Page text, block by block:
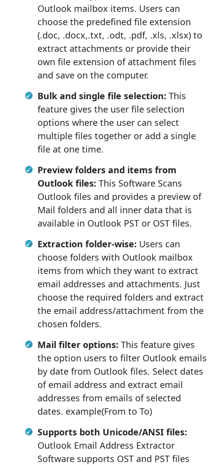
Outlook mailbox items. Users can
choose the predefined file extension
(.doc, .docx,.txt, .odt, .pdf, .xls, .xlsx) to
extract attachments or provide their
own file extension of attachment files
and save on the computer.
Bulk and single file selection: This
feature gives the user file selection
options where the user can select
multiple files together or add a single
file at one time.
Preview folders and items from
Outlook files: This Software Scans
Outlook files and provides a preview of
Mail folders and all inner data that is
available in Outlook PST or OST files.
Extraction folder-wise: Users can
choose folders with Outlook mailbox
items from which they want to extract
email addresses and attachments. Just
choose the required folders and extract
the email address/attachment from the
chosen folders.
Mail filter options: This feature gives
the option users to filter Outlook emails
by date from Outlook files. Select dates
of email address and extract email
addresses from emails of selected
dates. example(From to To)
Supports both Unicode/ANSI files:
Outlook Email Address Extractor
Software supports OST and PST files